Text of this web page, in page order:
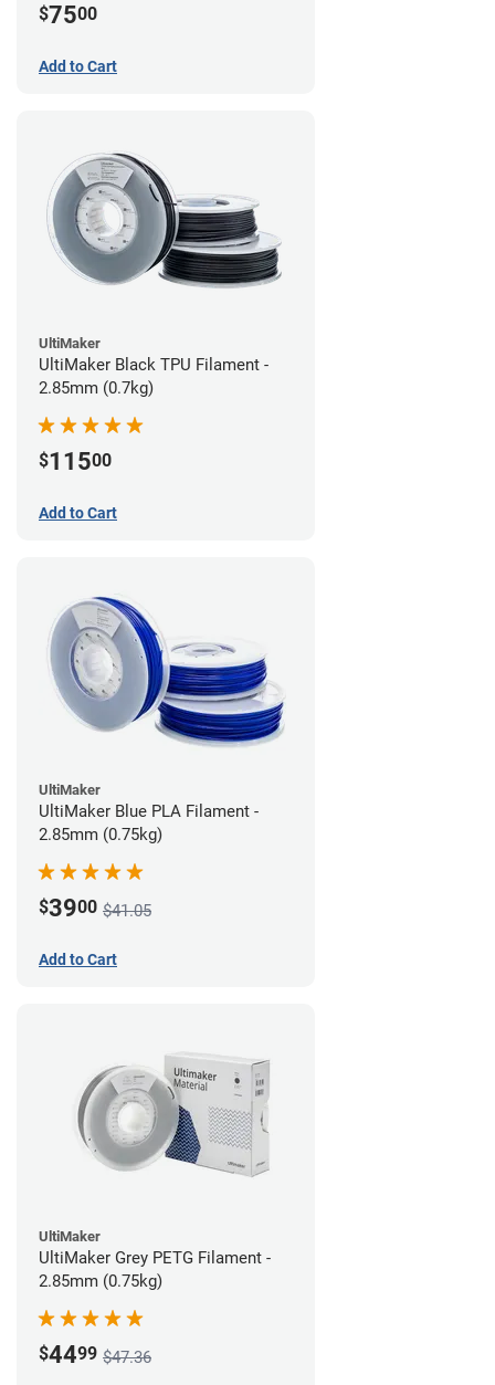
$7500
Add to Cart
UltiMaker
UltiMaker Black TPU Filament -
2.85mm (0.7kg)
$11500
Add to Cart
UltiMaker
UltiMaker Blue PLA Filament -
2.85mm (0.75kg)
$3900 $41.05
Add to Cart
UltiMaker
UltiMaker Grey PETG Filament -
2.85mm (0.75kg)
$4499 $47.36